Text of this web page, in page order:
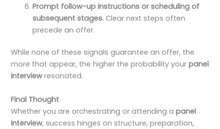
Prompt follow-up instructions or scheduling of
subsequent stages. Clear next steps often
precede an offer.
While none of these signals guarantee an offer, the
more that appear, the higher the probability yourpanel
interviewresonated.
Final Thought
Whether you are orchestrating or attending apanel
interview, success hinges on structure, preparation,